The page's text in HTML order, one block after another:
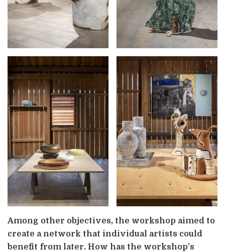
Among other objectives, the workshop aimed to
create a network that individual artists could
benefit from later. How has the workshop’s